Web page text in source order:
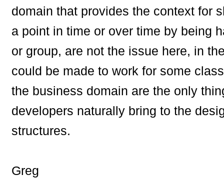
domain that provides the context for
a point in time or over time by being
or group, are not the issue here, in
could be made to work for some
the business domain are the only
developers naturally bring to the
structures.
Greg